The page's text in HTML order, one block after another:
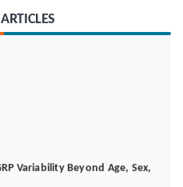
Variability Beyond Age, Sex,